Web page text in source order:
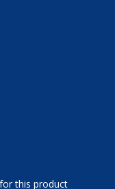
this product